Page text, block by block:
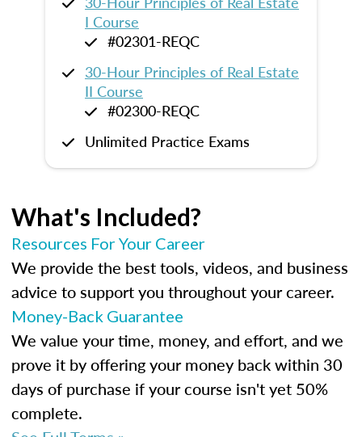
I Course
#02301-REQC
30-Hour Principles of Real Estate
II Course
#02300-REQC
Unlimited Practice Exams
What's Included?
Resources For Your Career
We provide the best tools, videos, and business
advice to support you throughout your career.
Money-Back Guarantee
We value your time, money, and effort, and we
prove it by offering your money back within 30
days of purchase if your course isn't yet 50%
complete.